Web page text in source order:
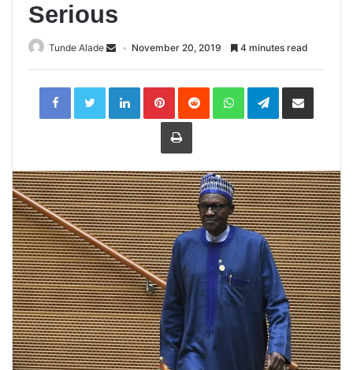
Serious
Tunde Alade November 20, 2019 4 minutes read
LinkedInPinterestReddit WhatsAppTelegramShare
Print